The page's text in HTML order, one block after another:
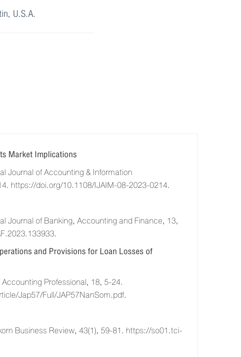
U.S.A.
Market Implications
Journal of Accounting & Information
https://doi.org/10.1108/IJAIM-08-2023-0214.
Journal of Banking, Accounting and Finance, 13,
and Provisions for Loan Losses of
Professional, 18, 5-24.
Jap57/Full/JAP57NanSom.pdf.
Business Review, 43(1), 59-81. https://so01.tci-